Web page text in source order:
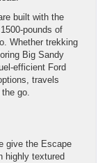
built with the
pounds of
Whether trekking
Big Sandy
efficient Ford
travels
go.
give the Escape
highly textured